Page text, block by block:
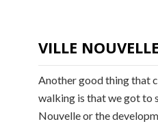
VILLE NOUVELLE
Another good thing that
walking is that we got to
Nouvelle or the